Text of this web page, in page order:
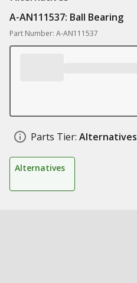
A-AN111537: Ball Bearing
Part Number: A-AN111537
Parts Tier: Alternatives
Alternatives